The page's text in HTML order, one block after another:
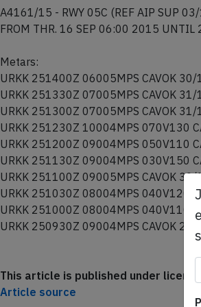
16 SEP 06:00 2015 UNTIL 28 DEC
FROM THR. 16 SEP 06:00 2015 UNTIL
Metars:
URKK 251400Z 06005MPS CAVOK
URKK 251330Z 07005MPS CAVOK
URKK 251300Z 07005MPS CAVOK
URKK 251230Z 10004MPS 070V130
URKK 251200Z 09004MPS 050V110
URKK 251130Z 09004MPS 030V150
URKK 251100Z 09005MPS CAVOK 30/
URKK 251030Z 08004MPS 040V120
URKK 251000Z 08004MPS 040V110
This article is published under